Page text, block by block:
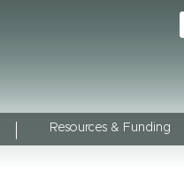
Resources & Funding